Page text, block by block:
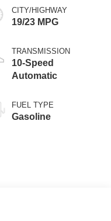
CITY/HIGHWAY
19/23 MPG
TRANSMISSION
10-Speed
Automatic
FUEL TYPE
Gasoline